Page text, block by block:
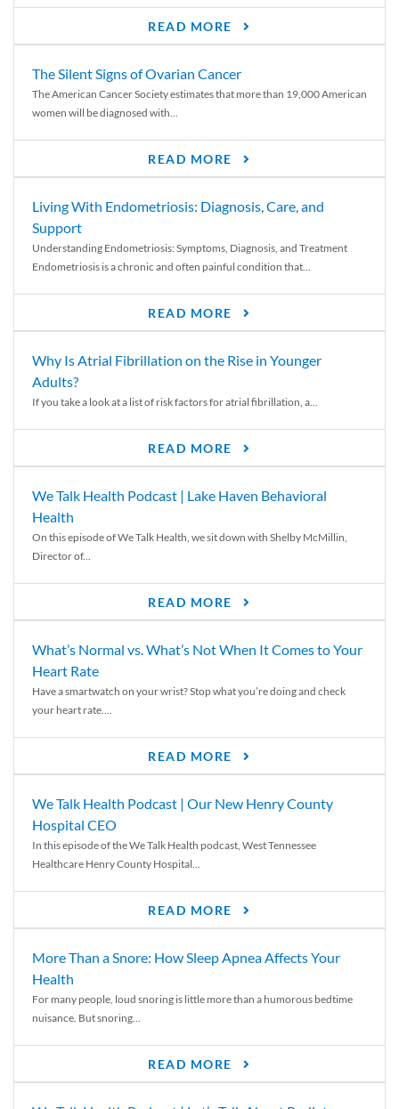
READ MORE
The Silent Signs of Ovarian Cancer
The American Cancer Society estimates that more than 19,000 American
women will be diagnosed with...
READ MORE
Living With Endometriosis: Diagnosis, Care, and
Support
Understanding Endometriosis: Symptoms, Diagnosis, and Treatment
Endometriosis is a chronic and often painful condition that...
READ MORE
Why Is Atrial Fibrillation on the Rise in Younger
Adults?
If you take a look at a list of risk factors for atrial fibrillation, a...
READ MORE
We Talk Health Podcast | Lake Haven Behavioral
Health
On this episode of We Talk Health, we sit down with Shelby McMillin,
Director of...
READ MORE
What’s Normal vs. What’s Not When It Comes to Your
Heart Rate
Have a smartwatch on your wrist? Stop what you’re doing and check
your heart rate....
READ MORE
We Talk Health Podcast | Our New Henry County
Hospital CEO
In this episode of the We Talk Health podcast, West Tennessee
Healthcare Henry County Hospital...
READ MORE
More Than a Snore: How Sleep Apnea Affects Your
Health
For many people, loud snoring is little more than a humorous bedtime
nuisance. But snoring...
READ MORE